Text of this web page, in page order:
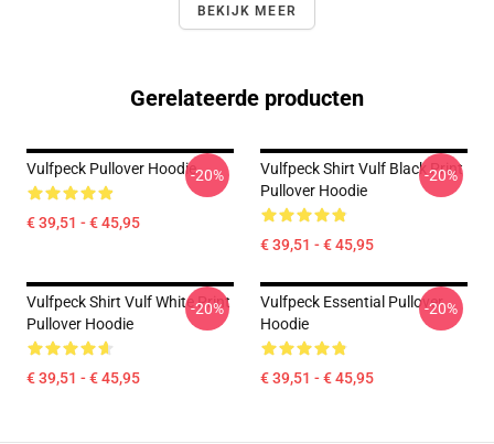
BEKIJK MEER
Gerelateerde producten
Vulfpeck Pullover Hoodie
€ 39,51 - € 45,95
-20%
Vulfpeck Shirt Vulf Black Print
Pullover Hoodie
€ 39,51 - € 45,95
-20%
Vulfpeck Shirt Vulf White Print
Pullover Hoodie
€ 39,51 - € 45,95
-20%
Vulfpeck Essential Pullover
Hoodie
€ 39,51 - € 45,95
-20%